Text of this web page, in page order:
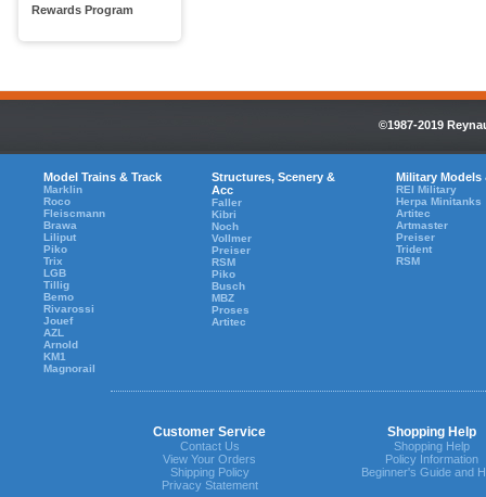
Rewards Program
©1987-2019
Model Trains & Track
Marklin
Roco
Fleiscmann
Brawa
Liliput
Piko
Trix
LGB
Tillig
Bemo
Rivarossi
Jouef
AZL
Arnold
KM1
Magnorail
Structures, Scenery &
Acc
Faller
Kibri
Noch
Vollmer
Preiser
RSM
Piko
Busch
MBZ
Proses
Artitec
Military Models
REI Military
Herpa Minitanks
Artitec
Artmaster
Preiser
Trident
RSM
Customer Service Shopping Help
Contact Us
View Your Orders
Shipping Policy
Privacy Statement
Shopping Help
Policy Information
Beginner's Guide and